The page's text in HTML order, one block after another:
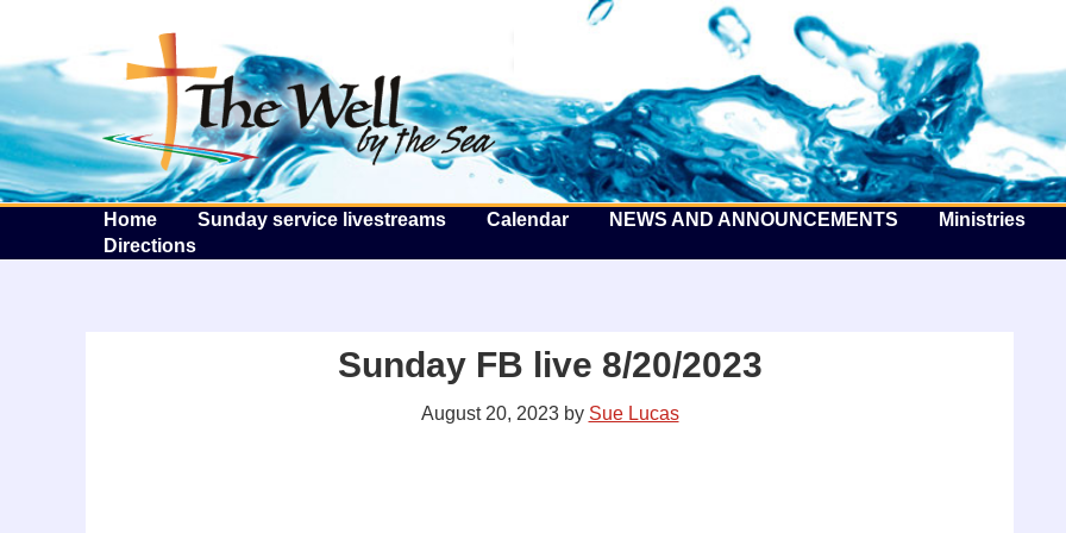
The Well by the Sea
Home Sunday service livestreams Calendar NEWS AND ANNOUNCEMENTS Ministries
Directions
Sunday FB live 8/20/2023
August 20, 2023by Sue Lucas